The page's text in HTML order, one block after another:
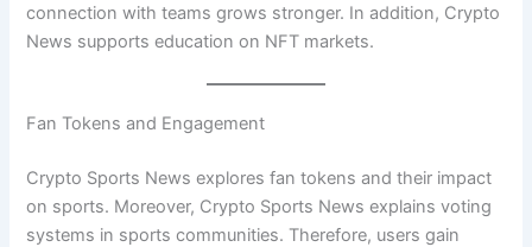
connection with teams grows stronger. In addition, Crypto
News supports education on NFT markets.
Fan Tokens and Engagement
Crypto Sports News explores fan tokens and their impact
on sports. Moreover, Crypto Sports News explains voting
systems in sports communities. Therefore, users gain